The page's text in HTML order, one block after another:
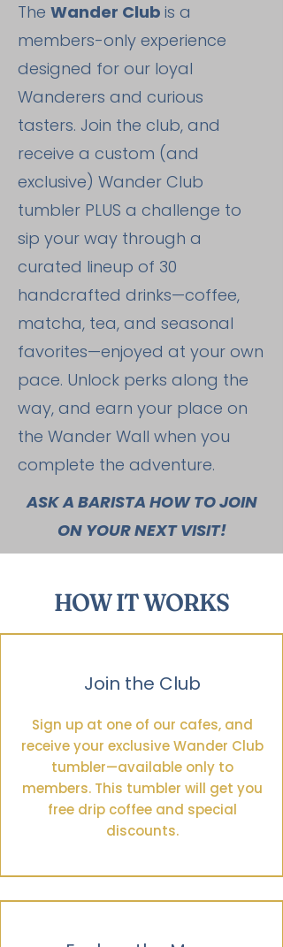
The Wander Club is a
members-only experience
designed for our loyal
Wanderers and curious
tasters. Join the club, and
receive a custom (and
exclusive) Wander Club
tumbler PLUS a challenge to
sip your way through a
curated lineup of 30
handcrafted drinks—coffee,
matcha, tea, and seasonal
favorites—enjoyed at your own
pace. Unlock perks along the
way, and earn your place on
the Wander Wall when you
complete the adventure.
ASK A BARISTA HOW TO JOIN
ON YOUR NEXT VISIT!
HOW IT WORKS
Join the Club
Sign up at one of our cafes, and
receive your exclusive Wander Club
tumbler—available only to
members. This tumbler will get you
free drip coffee and special
discounts.